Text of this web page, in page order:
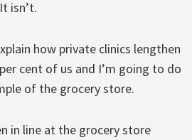
isn’t.
how private clinics lengthen
cent of us and I’m going to do
of the grocery store.
in line at the grocery store